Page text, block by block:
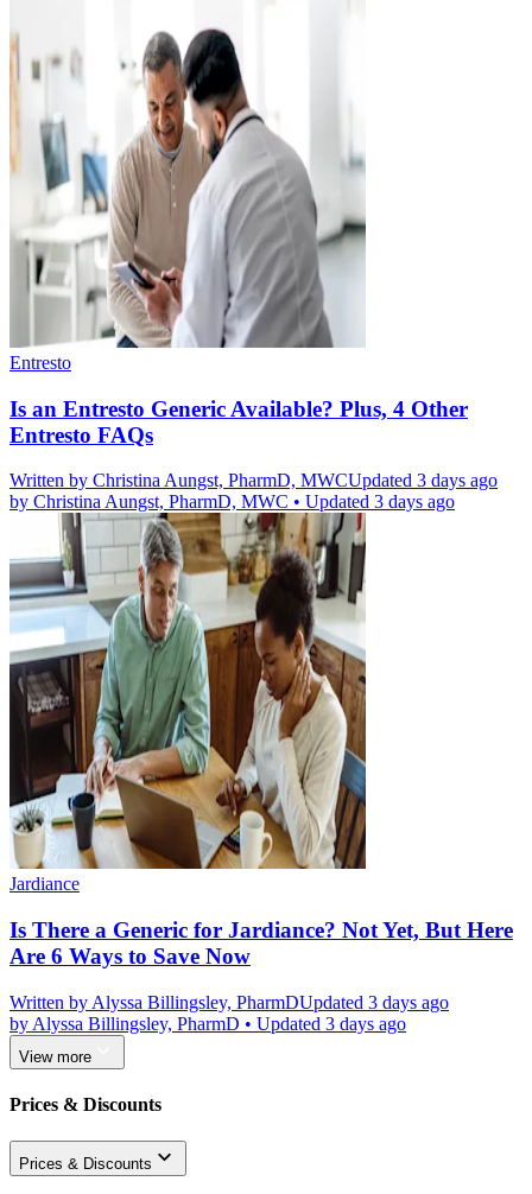
Entresto
Is an Entresto Generic Available? Plus, 4 Other
Entresto FAQs
Written by Christina Aungst, PharmD, MWCUpdated 3 days ago
by Christina Aungst, PharmD, MWC • Updated 3 days ago
Jardiance
Is There a Generic for Jardiance? Not Yet, But Here
Are 6 Ways to Save Now
Written by Alyssa Billingsley, PharmDUpdated 3 days ago
by Alyssa Billingsley, PharmD • Updated 3 days ago
View more
Prices & Discounts
Prices & Discounts